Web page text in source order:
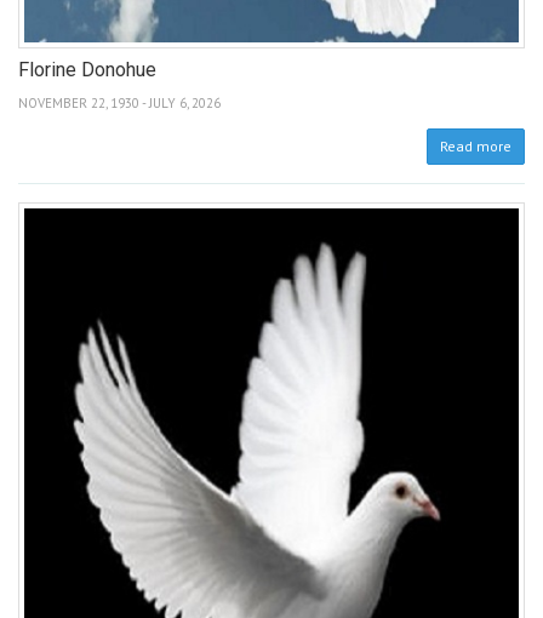
Florine Donohue
NOVEMBER 22, 1930 - JULY 6, 2026
Read more